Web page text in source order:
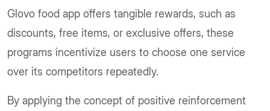
Glovo food app offers tangible rewards, such as
discounts, free items, or exclusive offers, these
programs incentivize users to choose one service
over its competitors repeatedly.
By applying the concept of positive reinforcement